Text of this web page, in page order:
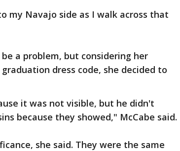
my Navajo side as I walk across that
a problem, but considering her
dress code, she decided to
it was not visible, but he didn't
because they showed," McCabe said.
she said. They were the same